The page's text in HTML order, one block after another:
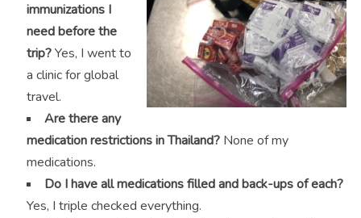
immunizations I
need before the
trip?Yes, I went to
a clinic for global
travel.
Are there any
medication restrictions in Thailand?None of my
medications.
Do I have all medications filled and back-ups of each?
Yes, I triple checked everything.